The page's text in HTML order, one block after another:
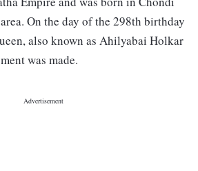
On the day of the 298th birthday
also known as Ahilyabai Holkar
was made.